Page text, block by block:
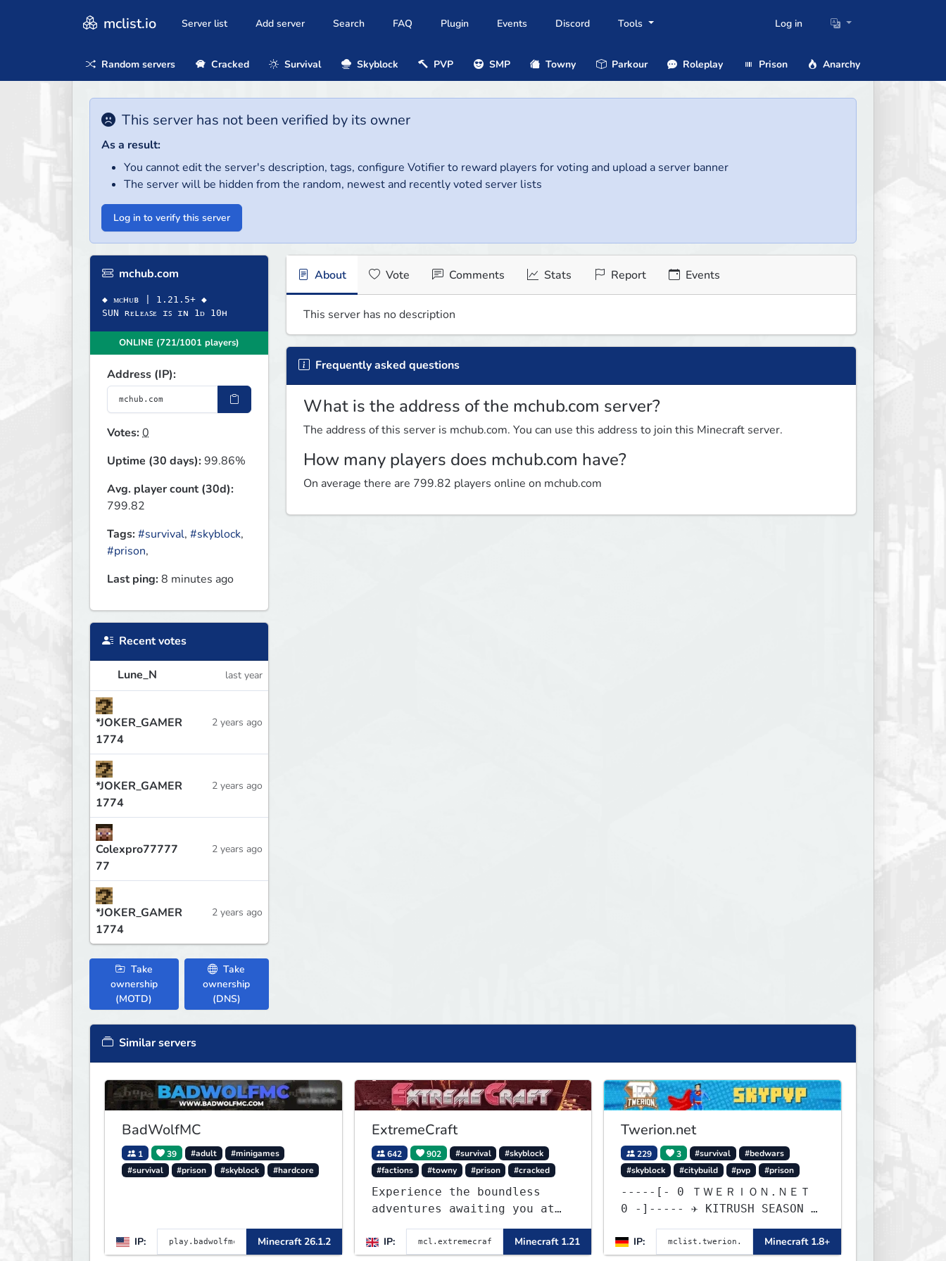
mclist.io Server list Add server Search FAQ Plugin Events Discord Tools Log in
Random servers Cracked Survival Skyblock PVP SMP Towny Parkour Roleplay Prison Anarchy
This server has not been verified by its owner
As a result:
You cannot edit the server's description, tags, configure Votifier to reward players for voting and upload a server banner
The server will be hidden from the random, newest and recently voted server lists
Log in to verify this server
mchub.com
◆ ᴍᴄʜᴜʙ | 1.21.5+ ◆
SUN ʀᴇʟᴇᴀꜱᴇ ɪꜱ ɪɴ 1ᴅ 10ʜ
ONLINE (721/1001 players)
Address (IP):
Votes:0
Uptime (30 days):99.86%
Avg. player count (30d):
799.82
Tags:#survival, #skyblock,
#prison,
Last ping:8 minutes ago
Recent votes
Lune_N last year
*JOKER_GAMER
1774
2 years ago
*JOKER_GAMER
1774
2 years ago
Colexpro77777
77
2 years ago
*JOKER_GAMER
1774
2 years ago
Take
ownership
(MOTD)
Take
ownership
(DNS)
About Vote Comments Stats Report Events
This server has no description
Frequently asked questions
What is the address of the mchub.com server?
The address of this server is mchub.com. You can use this address to join this Minecraft server.
How many players does mchub.com have?
On average there are 799.82 players online on mchub.com
Similar servers
BadWolfMC
1 39 #adult
#minigames
#survival
#prison #skyblock #hardcore
IP: Minecraft 26.1.2
ExtremeCraft
642 902 #survival
#skyblock
#factions
#towny #prison #cracked
Experience the boundless
adventures awaiting you at
ExtremeCraft.net! Embark on
a journey through a plethora
IP: Minecraft 1.21
Twerion.net
229 3 #survival
#bedwars
#skyblock
#citybuild #pvp #prison
-----[- 0 ＴＷＥＲＩＯＮ.ＮＥＴ
0 -]----- ✈ KITRUSH SEASON 2
RELEASE ✈ 1d, 7h, 6m
IP:
Minecraft 1.8+